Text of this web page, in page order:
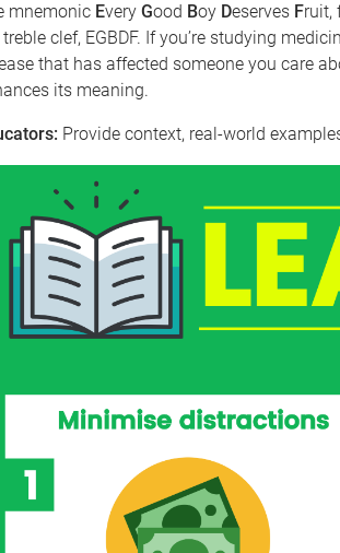
mnemonic Every Good Boy Deserves Fruit,
clef, EGBDF. If you’re studying
that has affected someone you care
its meaning.
Provide context, real-world